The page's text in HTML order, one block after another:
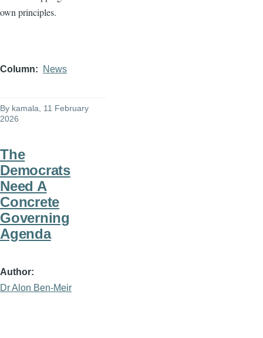
own principles.
Column News
By kamala, 11 February
2026
The
Democrats
Need A
Concrete
Governing
Agenda
Author
Dr Alon Ben-Meir